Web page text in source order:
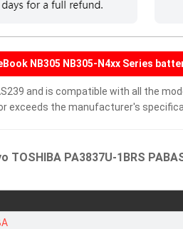
NB305 NB305-N4xx Series
and is compatible with all the
exceeds the manufacturer's
PA3837U-1BRS